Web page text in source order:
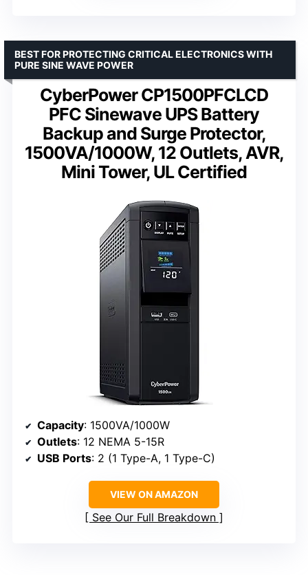
CyberPower CP1500PFCLCD
PFC Sinewave UPS Battery
Backup and Surge Protector,
1500VA/1000W, 12 Outlets, AVR,
Mini Tower, UL Certified
BEST FOR PROTECTING CRITICAL ELECTRONICS WITH
PURE SINE WAVE POWER
Capacity: 1500VA/1000W
Outlets: 12 NEMA 5-15R
USB Ports: 2 (1 Type-A, 1 Type-C)
VIEW ON AMAZON
See Our Full Breakdown